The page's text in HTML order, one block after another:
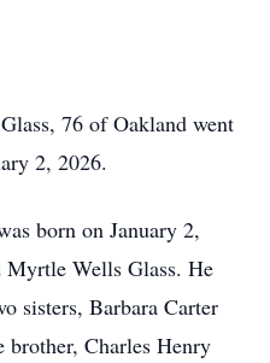
76 of Oakland went
2, 2026.
born on January 2,
Myrtle Wells Glass. He
sisters, Barbara Carter
brother, Charles Henry